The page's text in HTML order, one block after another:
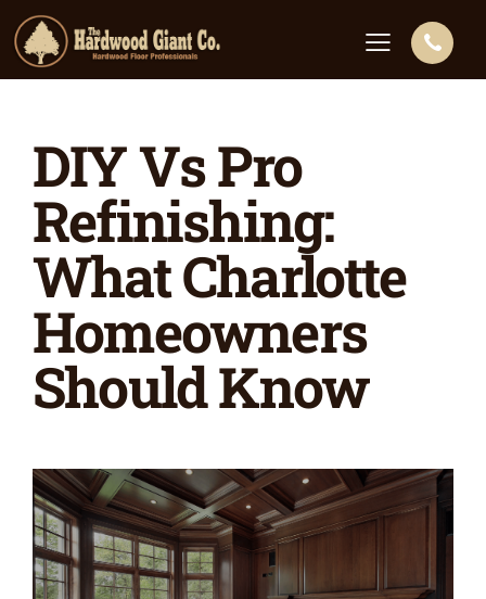
DIY Vs Pro
Refinishing:
What Charlotte
Homeowners
Should Know